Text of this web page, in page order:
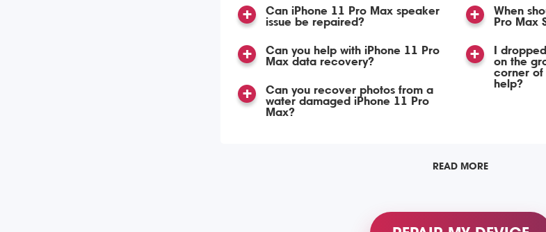
Can iPhone 11 Pro Max speaker
issue be repaired?
Can you help with iPhone 11 Pro
Max data recovery?
Can you recover photos from a
water damaged iPhone 11 Pro
Max?
When
Pro Max
I
on the
corner of
help?
READ MORE